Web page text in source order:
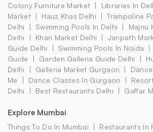
Colony Furniture Market
Libraries In
Market
Hauz Khas Delhi
Trampoline
Delhi
Swimming Pools In Delhi
Majnu
Delhi
Khan Market Delhi Janpath
Guide Delhi
Swimming Pools In Noida
Guide
Garden Galleria Guide Delhi
Delhi
Galleria Market Gurgaon
Me
Dance Classes In Gurgaon
Delhi
Best Restaurants Delhi Gaffar
Explore Mumbai
Things To Do In Mumbai Restaurants In